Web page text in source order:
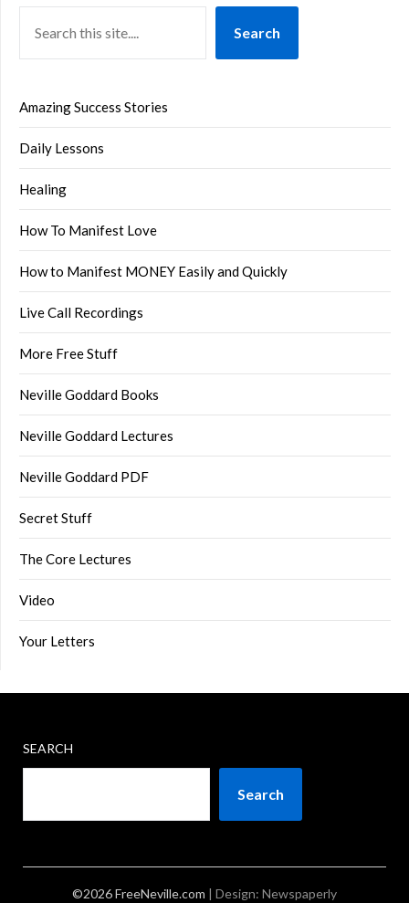
Search
Amazing Success Stories
Daily Lessons
Healing
How To Manifest Love
How to Manifest MONEY Easily and Quickly
Live Call Recordings
More Free Stuff
Neville Goddard Books
Neville Goddard Lectures
Neville Goddard PDF
Secret Stuff
The Core Lectures
Video
Your Letters
SEARCH
Search
©2026 FreeNeville.com | Design: Newspaperly